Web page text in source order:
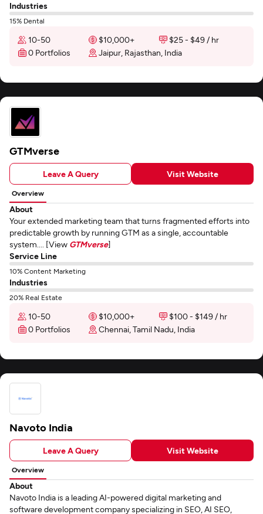
Industries
15% Dental
10-50 $10,000+
$25 - $49 / hr
0 Portfolios
Jaipur, Rajasthan, India
GTMverse
Leave A Query Visit Website
Overview
About
Your extended marketing team that turns fragmented efforts into
predictable growth by running GTM as a single, accountable
system.... [View GTMverse]
Service Line
10% Content Marketing
Industries
20% Real Estate
10-50 $10,000+
$100 - $149 / hr
0 Portfolios
Chennai, Tamil Nadu, India
Navoto India
Leave A Query Visit Website
Overview
About
Navoto India is a leading AI-powered digital marketing and
software development company specializing in SEO, AI SEO,